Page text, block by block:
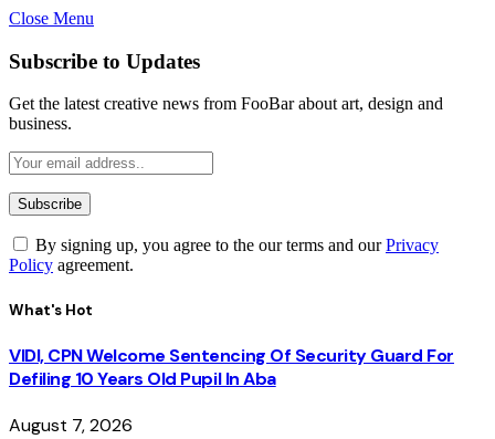
Close Menu
Subscribe to Updates
Get the latest creative news from FooBar about art, design and
business.
By signing up, you agree to the our terms and ourPrivacy
Policy agreement.
What's Hot
VIDI, CPN Welcome Sentencing Of Security Guard For
Defiling 10 Years Old Pupil In Aba
August 7, 2026